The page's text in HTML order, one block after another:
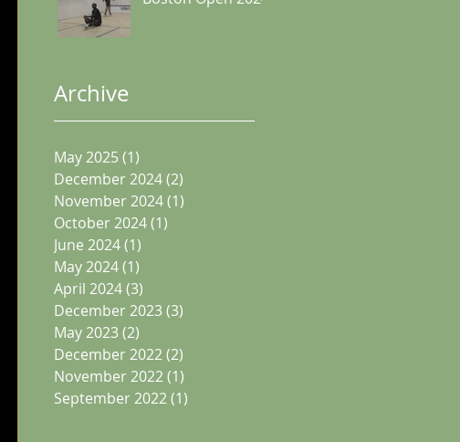
Archive
May 2025(1)
December 2024(2)
November 2024(1)
October 2024(1)
June 2024(1)
May 2024(1)
April 2024(3)
December 2023(3)
May 2023(2)
December 2022(2)
November 2022(1)
September 2022(1)